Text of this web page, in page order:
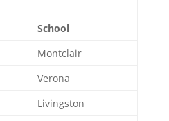
School
Montclair
Verona
Livingston